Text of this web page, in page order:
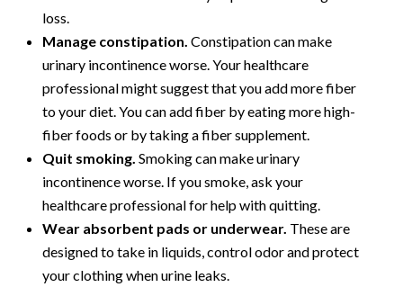
loss.
Manage constipation. Constipation can make
urinary incontinence worse. Your healthcare
professional might suggest that you add more fiber
to your diet. You can add fiber by eating more high-
fiber foods or by taking a fiber supplement.
Quit smoking. Smoking can make urinary
incontinence worse. If you smoke, ask your
healthcare professional for help with quitting.
Wear absorbent pads or underwear. These are
designed to take in liquids, control odor and protect
your clothing when urine leaks.